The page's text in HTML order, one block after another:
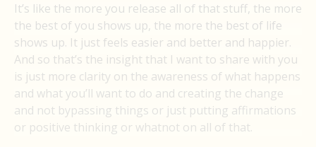
It’s like the more you release all of that stuff, the more
the best of you shows up, the more the best of life
shows up. It just feels easier and better and happier.
And so that’s the insight that I want to share with you
is just more clarity on the awareness of what happens
and what you’ll want to do and creating the change
and not bypassing things or just putting affirmations
or positive thinking or whatnot on all of that.